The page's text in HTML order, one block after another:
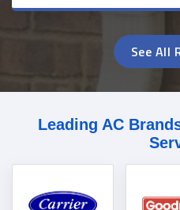
See All
Leading AC